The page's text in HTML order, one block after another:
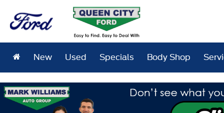
New Used Specials Body Shop